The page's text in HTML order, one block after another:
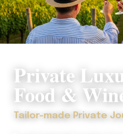
Private
Food &
Tailor-made Private